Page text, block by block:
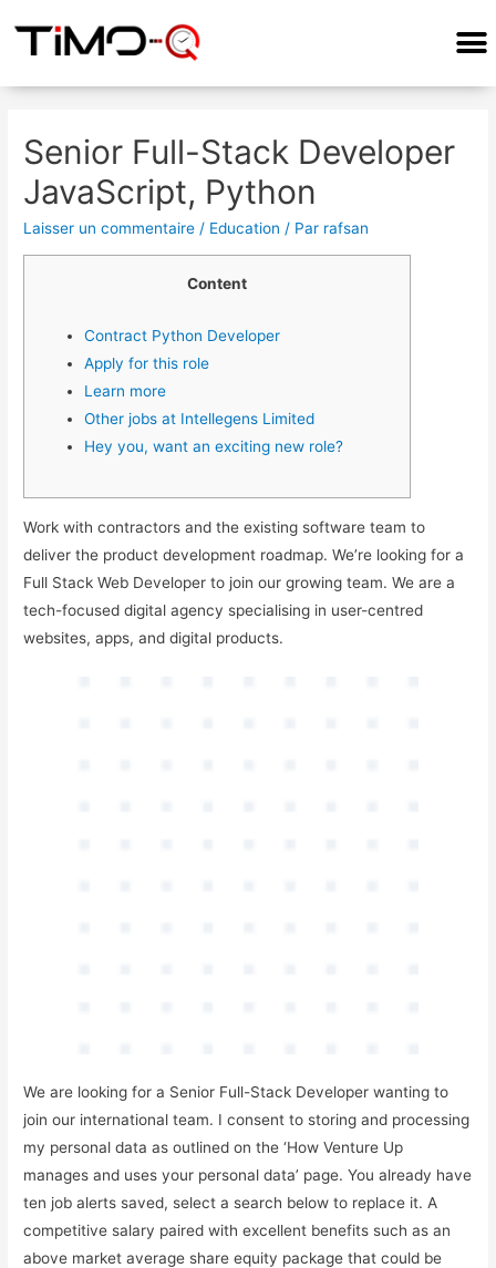
Senior Full-Stack Developer
JavaScript, Python
Laisser un commentaire / Education / Par rafsan
Content
Contract Python Developer
Apply for this role
Learn more
Other jobs at Intellegens Limited
Hey you, want an exciting new role?
Work with contractors and the existing software team to
deliver the product development roadmap. We’re looking for a
Full Stack Web Developer to join our growing team. We are a
tech-focused digital agency specialising in user-centred
websites, apps, and digital products.
We are looking for a Senior Full-Stack Developer wanting to
join our international team. I consent to storing and processing
my personal data as outlined on the ‘How Venture Up
manages and uses your personal data’ page. You already have
ten job alerts saved, select a search below to replace it. A
competitive salary paired with excellent benefits such as an
above market average share equity package that could be